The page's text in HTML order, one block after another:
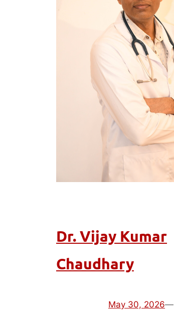
Dr. Vijay Kumar
Chaudhary
May 30, 2026—